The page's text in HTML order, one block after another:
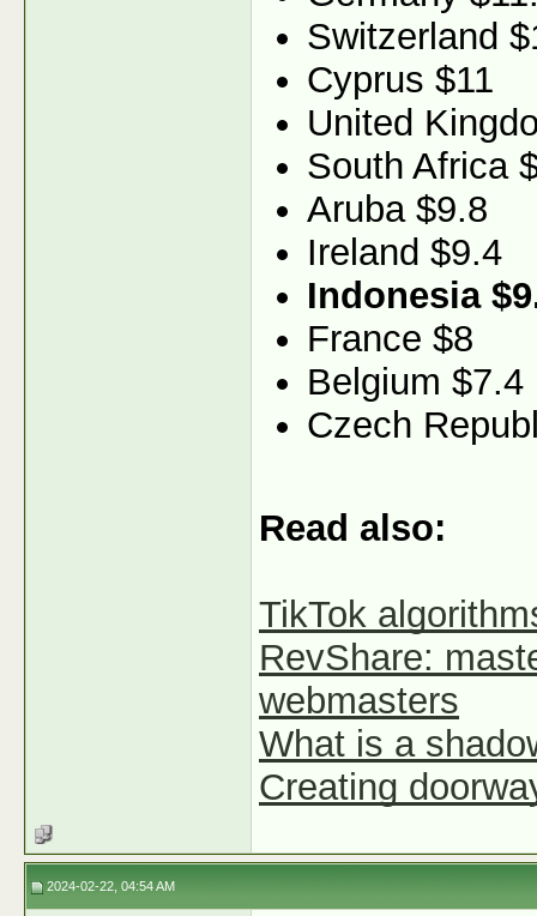
Switzerland
Cyprus $11
United
South Africa
Aruba $9.8
Ireland $9.4
Indonesia
France $8
Belgium $7.4
Czech
Read also:
TikTok
RevShare:
webmasters
What is a
Creating
2024-02-22, 04:54 AM